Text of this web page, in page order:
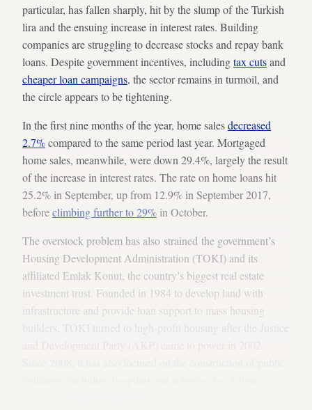
particular, has fallen sharply, hit by the slump of the Turkish
lira and the ensuing increase in interest rates. Building
companies are struggling to decrease stocks and repay bank
loans. Despite government incentives, includingtax cutsand
cheaper loan campaigns, the sector remains in turmoil, and
the circle appears to be tightening.
In the first nine months of the year, home salesdecreased
2.7%compared to the same period last year. Mortgaged
home sales, meanwhile, were down 29.4%, largely the result
of the increase in interest rates. The rate on home loans hit
25.2% in September, up from 12.9% in September 2017,
beforeclimbing further to 29% in October.
The overstock problem has also strained the government’s
Housing Development Administration (TOKI) and its
affiliated Emlak Konut, the country’s biggest real estate
investment trust. Founded in 1984 to develop land with
infrastructure and provide loan support to mass housing